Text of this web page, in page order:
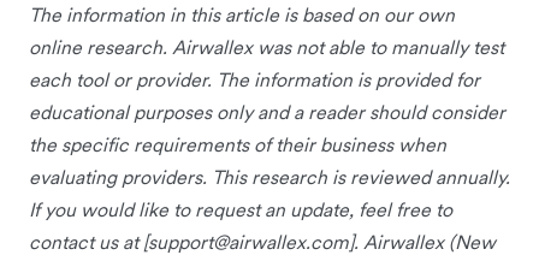
The information in this article is based on our own
online research. Airwallex was not able to manually test
each tool or provider. The information is provided for
educational purposes only and a reader should consider
the specific requirements of their business when
evaluating providers. This research is reviewed annually.
If you would like to request an update, feel free to
contact us at [support@airwallex.com]. Airwallex (New